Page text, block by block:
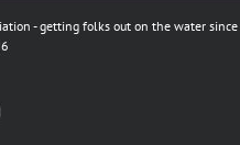
- getting folks out on the water since
Instagram